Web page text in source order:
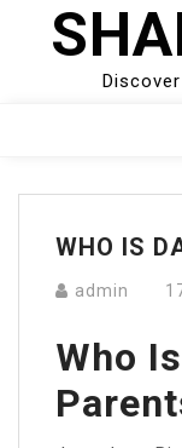
Menu
WHO IS
admin
Who